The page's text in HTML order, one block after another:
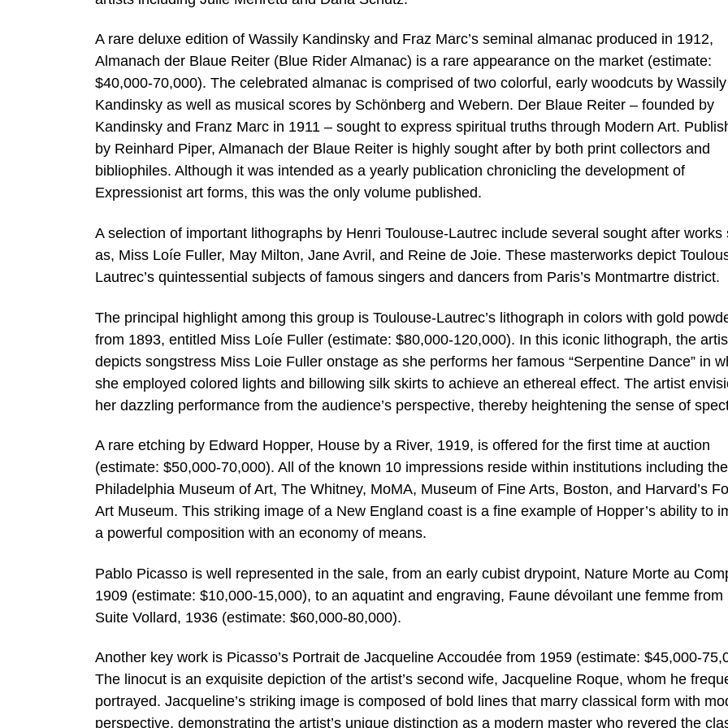
A rare deluxe edition of Wassily Kandinsky and Fraz Marc’s seminal almanac produced in 1912,
Almanach der Blaue Reiter (Blue Rider Almanac) is a rare appearance on the market (estimate:
$40,000-70,000). The celebrated almanac is comprised of two colorful, early woodcuts by Wassily
Kandinsky as well as musical scores by Schönberg and Webern. Der Blaue Reiter – founded by
Kandinsky and Franz Marc in 1911 – sought to express spiritual truths through Modern Art.
by Reinhard Piper, Almanach der Blaue Reiter is highly sought after by both print collectors and
bibliophiles. Although it was intended as a yearly publication chronicling the development of
Expressionist art forms, this was the only volume published.
A selection of important lithographs by Henri Toulouse-Lautrec include several sought after works
as, Miss Loíe Fuller, May Milton, Jane Avril, and Reine de Joie. These masterworks depict
Lautrec’s quintessential subjects of famous singers and dancers from Paris’s Montmartre district.
The principal highlight among this group is Toulouse-Lautrec’s lithograph in colors with gold
from 1893, entitled Miss Loíe Fuller (estimate: $80,000-120,000). In this iconic lithograph, the
depicts songstress Miss Loie Fuller onstage as she performs her famous “Serpentine Dance” in
she employed colored lights and billowing silk skirts to achieve an ethereal effect. The artist
her dazzling performance from the audience’s perspective, thereby heightening the sense of
A rare etching by Edward Hopper, House by a River, 1919, is offered for the first time at auction
(estimate: $50,000-70,000). All of the known 10 impressions reside within institutions including the
Philadelphia Museum of Art, The Whitney, MoMA, Museum of Fine Arts, Boston, and Harvard’s
Art Museum. This striking image of a New England coast is a fine example of Hopper’s ability to
a powerful composition with an economy of means.
Pablo Picasso is well represented in the sale, from an early cubist drypoint, Nature Morte au
1909 (estimate: $10,000-15,000), to an aquatint and engraving, Faune dévoilant une femme from
Suite Vollard, 1936 (estimate: $60,000-80,000).
Another key work is Picasso’s Portrait de Jacqueline Accoudée from 1959 (estimate: $45,000-
The linocut is an exquisite depiction of the artist’s second wife, Jacqueline Roque, whom he
portrayed. Jacqueline’s striking image is composed of bold lines that marry classical form with
perspective, demonstrating the artist’s unique distinction as a modern master who revered the